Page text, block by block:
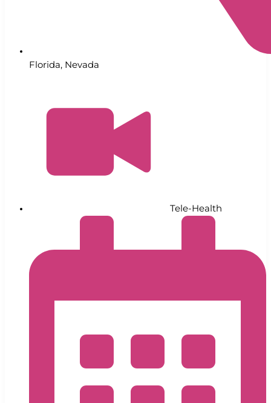
Florida, Nevada
Tele-Health